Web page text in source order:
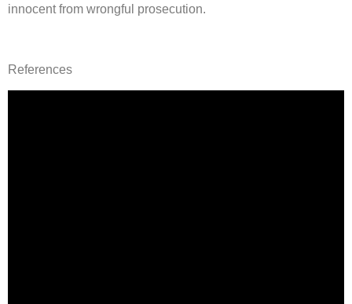
innocent from wrongful prosecution.
References